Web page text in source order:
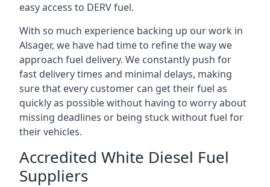
easy access to DERV fuel.
With so much experience backing up our work in
Alsager, we have had time to refine the way we
approach fuel delivery. We constantly push for
fast delivery times and minimal delays, making
sure that every customer can get their fuel as
quickly as possible without having to worry about
missing deadlines or being stuck without fuel for
their vehicles.
Accredited White Diesel Fuel
Suppliers